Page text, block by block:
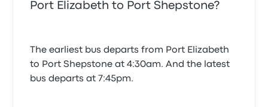
Port Elizabeth to Port Shepstone?
The earliest bus departs from Port Elizabeth
to Port Shepstone at 4:30am. And the latest
bus departs at 7:45pm.